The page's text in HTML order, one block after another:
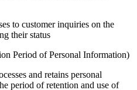
to customer inquiries on the
their status
Period of Personal Information)
and retains personal
period of retention and use of